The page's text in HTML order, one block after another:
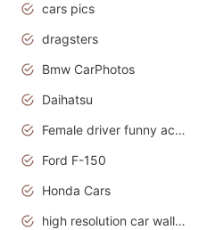
cars pics
dragsters
Bmw CarPhotos
Daihatsu
Female driver funny accident
Ford F-150
Honda Cars
high resolution car wallpaper